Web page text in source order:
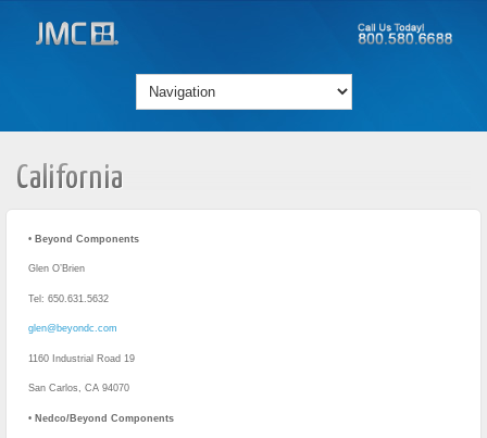
California
• Beyond Components
Glen O’Brien
Tel: 650.631.5632
glen@beyondc.com
1160 Industrial Road 19
San Carlos, CA 94070
• Nedco/Beyond Components